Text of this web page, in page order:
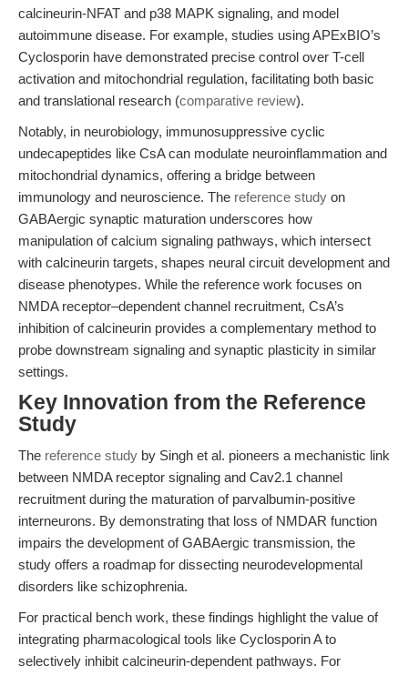
calcineurin-NFAT and p38 MAPK signaling, and model
autoimmune disease. For example, studies using APExBIO’s
Cyclosporin have demonstrated precise control over T-cell
activation and mitochondrial regulation, facilitating both basic
and translational research (comparative review).
Notably, in neurobiology, immunosuppressive cyclic
undecapeptides like CsA can modulate neuroinflammation and
mitochondrial dynamics, offering a bridge between
immunology and neuroscience. The reference study on
GABAergic synaptic maturation underscores how
manipulation of calcium signaling pathways, which intersect
with calcineurin targets, shapes neural circuit development and
disease phenotypes. While the reference work focuses on
NMDA receptor–dependent channel recruitment, CsA’s
inhibition of calcineurin provides a complementary method to
probe downstream signaling and synaptic plasticity in similar
settings.
Key Innovation from the Reference
Study
The reference study by Singh et al. pioneers a mechanistic link
between NMDA receptor signaling and Cav2.1 channel
recruitment during the maturation of parvalbumin-positive
interneurons. By demonstrating that loss of NMDAR function
impairs the development of GABAergic transmission, the
study offers a roadmap for dissecting neurodevelopmental
disorders like schizophrenia.
For practical bench work, these findings highlight the value of
integrating pharmacological tools like Cyclosporin A to
selectively inhibit calcineurin-dependent pathways. For